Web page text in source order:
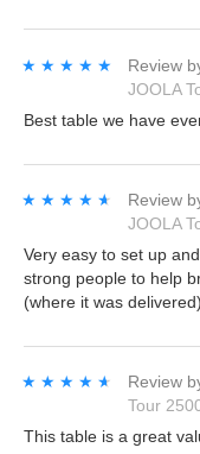
★★★★★
★★★★★ Review
JOOLA
Best table we have
★★★★★
★★★★★ Review
JOOLA
Very easy to set up
strong people to help
(where it was
★★★★★
★★★★★ Review
Tour
This table is a great